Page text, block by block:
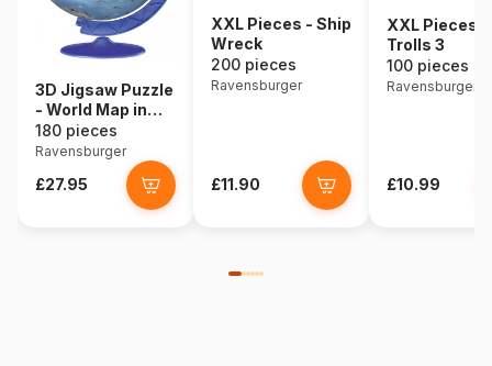
3D Jigsaw Puzzle
- World Map in
Spanish
180 pieces
Ravensburger
£27.95
XXL Pieces - Ship
Wreck
200 pieces
Ravensburger
£11.90
XXL Pieces -
Trolls 3
100 pieces
Ravensburger
£10.99